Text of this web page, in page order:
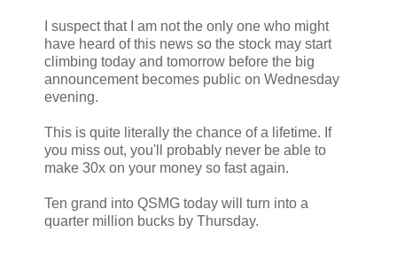
I suspect that I am not the only one who might
have heard of this news so the stock may start
climbing today and tomorrow before the big
announcement becomes public on Wednesday
evening.
This is quite literally the chance of a lifetime. If
you miss out, you'll probably never be able to
make 30x on your money so fast again.
Ten grand into QSMG today will turn into a
quarter million bucks by Thursday.